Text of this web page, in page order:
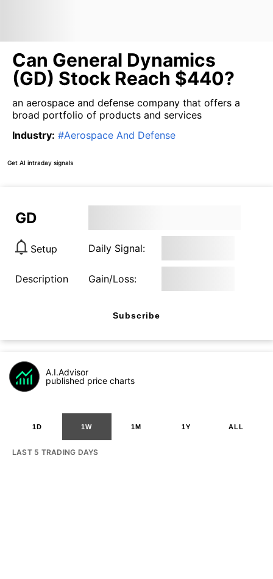
Can General Dynamics
(GD) Stock Reach $440?
an aerospace and defense company that offers a
broad portfolio of products and services
Industry: #Aerospace And Defense
Get AI intraday signals
GD
Setup Daily Signal:
Description Gain/Loss:
Subscribe
A.I.Advisor
published price charts
1D 1W 1M 1Y ALL
LAST 5 TRADING DAYS